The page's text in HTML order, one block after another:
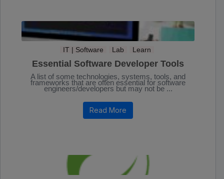
IT | Software Lab Learn
Essential Software Developer Tools
A list of some technologies, systems, tools, and
frameworks that are often essential for software
engineers/developers but may not be ...
Read More